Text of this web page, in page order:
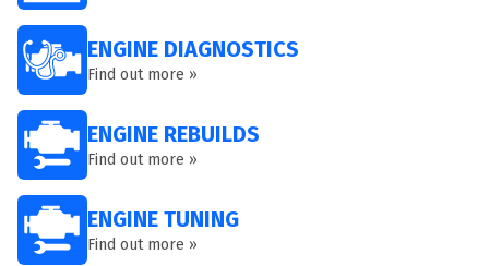
ENGINE DIAGNOSTICS
Find out more »
ENGINE REBUILDS
Find out more »
ENGINE TUNING
Find out more »